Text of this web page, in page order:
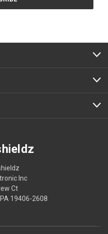
Inc
Ct
19406-2608